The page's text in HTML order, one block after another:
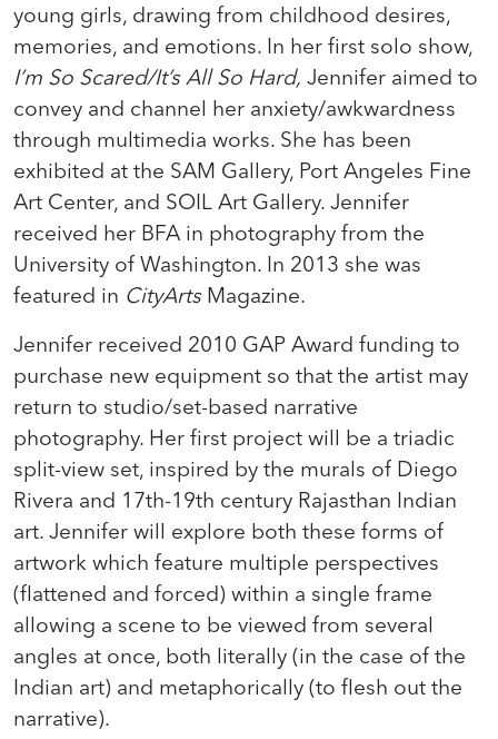
young girls, drawing from childhood desires,
memories, and emotions. In her first solo show,
I’m So Scared/It’s All So Hard, Jennifer aimed to
convey and channel her anxiety/awkwardness
through multimedia works. She has been
exhibited at the SAM Gallery, Port Angeles Fine
Art Center, and SOIL Art Gallery. Jennifer
received her BFA in photography from the
University of Washington. In 2013 she was
featured in CityArtsMagazine.
Jennifer received 2010 GAP Award funding to
purchase new equipment so that the artist may
return to studio/set-based narrative
photography. Her first project will be a triadic
split-view set, inspired by the murals of Diego
Rivera and 17th-19th century Rajasthan Indian
art. Jennifer will explore both these forms of
artwork which feature multiple perspectives
(flattened and forced) within a single frame
allowing a scene to be viewed from several
angles at once, both literally (in the case of the
Indian art) and metaphorically (to flesh out the
narrative).